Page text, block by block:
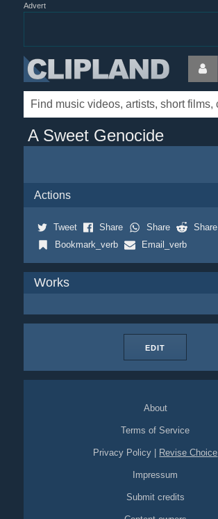
Advert
A Sweet Genocide
Actions
Tweet Share Share
Share
Bookmark_verb
Email_verb
Works
EDIT
About
Terms of Service
Privacy Policy Revise Choice
Impressum
Submit credits